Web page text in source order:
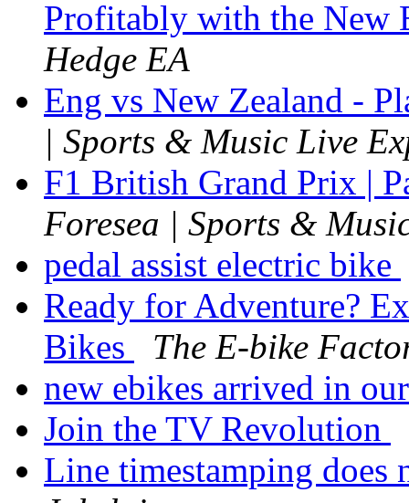
Profitably with the New
Hedge EA
Eng vs New Zealand -
| Sports & Music Live
F1 British Grand Prix |
Foresea | Sports &
pedal assist electric bike
Ready for Adventure?
Bikes
The E-bike
new ebikes arrived in
Join the TV Revolution
Line timestamping